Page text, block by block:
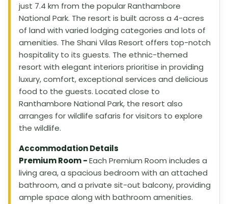
just 7.4 km from the popular Ranthambore
National Park. The resort is built across a 4-acres
of land with varied lodging categories and lots of
amenities. The Shani Vilas Resort offers top-notch
hospitality to its guests. The ethnic-themed
resort with elegant interiors prioritise in providing
luxury, comfort, exceptional services and delicious
food to the guests. Located close to
Ranthambore National Park, the resort also
arranges for wildlife safaris for visitors to explore
the wildlife.
Accommodation Details
Premium Room -Each Premium Room includes a
living area, a spacious bedroom with an attached
bathroom, and a private sit-out balcony, providing
ample space along with bathroom amenities.